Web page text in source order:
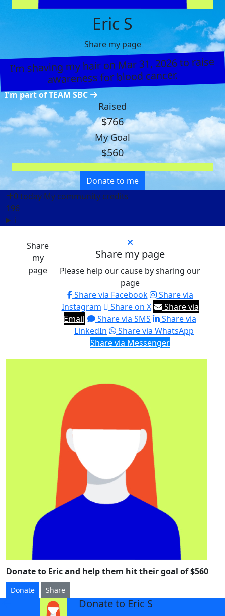
Eric S
Share my page
I’m shaving my hair on Mar 31, 2026 to raise
awareness for blood cancer.
I'm part of TEAM SBC
Raised
$766
My Goal
$560
Donate to me
0 today My community credits
196
i
Share
my
page
Share my page
Please help our cause by sharing our
page
Share via Facebook
Share via
Instagram
Share on X
Share via
Email
Share via SMS
Share via
LinkedIn
Share via WhatsApp
Share via Messenger
Donate to Eric and help them hit their goal of $560
Donate Share
Donate to Eric S